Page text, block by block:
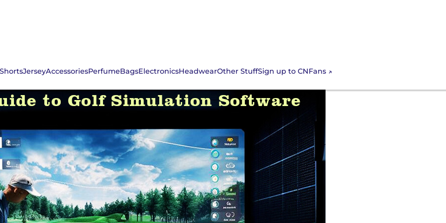
JerseyAccessoriesPerfumeBagsElectronicsHeadwearOther StuffSign up to CNFans